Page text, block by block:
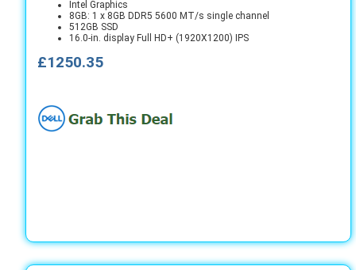
Intel Graphics
8GB: 1 x 8GB DDR5 5600 MT/s single channel
512GB SSD
16.0-in. display Full HD+ (1920X1200) IPS
£1250.35